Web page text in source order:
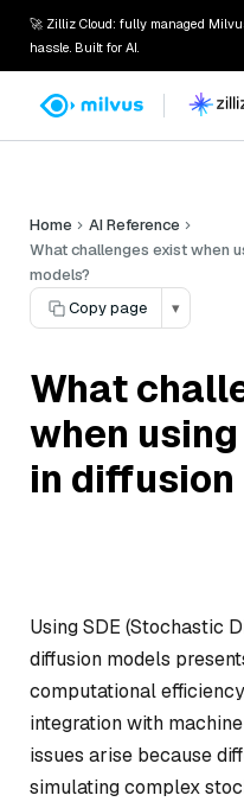
🚀 Zilliz Cloud: fully managed
hassle. Built for AI.
Home
AI Reference
What challenges exist when
models?
Copy page
▾
What
when
in diffusion
Using SDE (Stochastic
diffusion models
computational
integration with
issues arise because
simulating complex